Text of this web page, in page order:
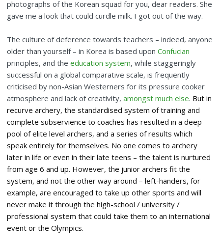
photographs of the Korean squad for you, dear readers. She
gave me a look that could curdle milk. I got out of the way.
The culture of deference towards teachers – indeed, anyone
older than yourself – in Korea is based upon Confucian
principles, and the education system, while staggeringly
successful on a global comparative scale, is frequently
criticised by non-Asian Westerners for its pressure cooker
atmosphere and lack of creativity, amongst much else. But in
recurve archery, the standardised system of training and
complete subservience to coaches has resulted in a deep
pool of elite level archers, and a series of results which
speak entirely for themselves. No one comes to archery
later in life or even in their late teens – the talent is nurtured
from age 6 and up. However, the junior archers fit the
system, and not the other way around – left-handers, for
example, are encouraged to take up other sports and will
never make it through the high-school / university /
professional system that could take them to an international
event or the Olympics.